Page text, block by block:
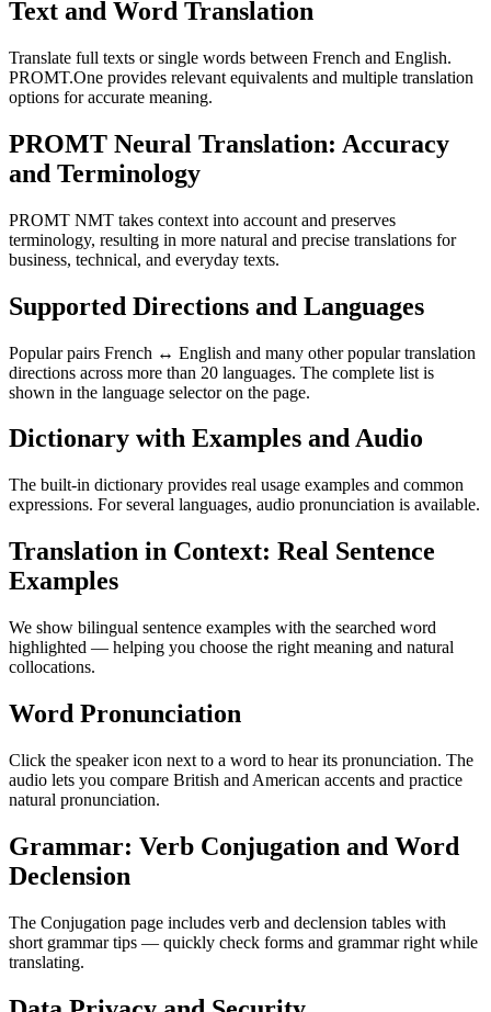
Text and Word Translation
Translate full texts or single words between French and English.
PROMT.One provides relevant equivalents and multiple translation
options for accurate meaning.
PROMT Neural Translation: Accuracy
and Terminology
PROMT NMT takes context into account and preserves
terminology, resulting in more natural and precise translations for
business, technical, and everyday texts.
Supported Directions and Languages
Popular pairs French ↔ English and many other popular translation
directions across more than 20 languages. The complete list is
shown in the language selector on the page.
Dictionary with Examples and Audio
The built-in dictionary provides real usage examples and common
expressions. For several languages, audio pronunciation is available.
Translation in Context: Real Sentence
Examples
We show bilingual sentence examples with the searched word
highlighted — helping you choose the right meaning and natural
collocations.
Word Pronunciation
Click the speaker icon next to a word to hear its pronunciation. The
audio lets you compare British and American accents and practice
natural pronunciation.
Grammar: Verb Conjugation and Word
Declension
The Conjugation page includes verb and declension tables with
short grammar tips — quickly check forms and grammar right while
translating.